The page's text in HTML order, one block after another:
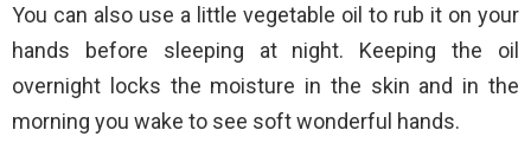
You can also use a little vegetable oil to rub it on your
hands before sleeping at night. Keeping the oil
overnight locks the moisture in the skin and in the
morning you wake to see soft wonderful hands.